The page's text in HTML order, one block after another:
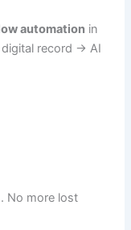
automation in
record → AI
No more lost